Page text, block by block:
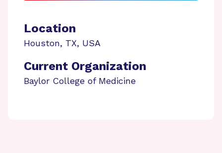
Location
Houston, TX, USA
Current Organization
Baylor College of Medicine